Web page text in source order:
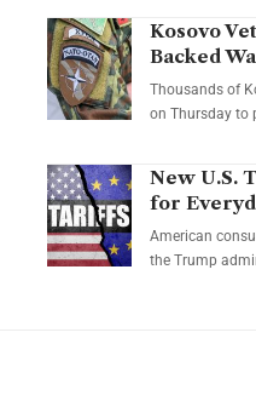
Kosovo
Backed
Thousands of
on Thursday to
New U.S.
for
American
the Trump